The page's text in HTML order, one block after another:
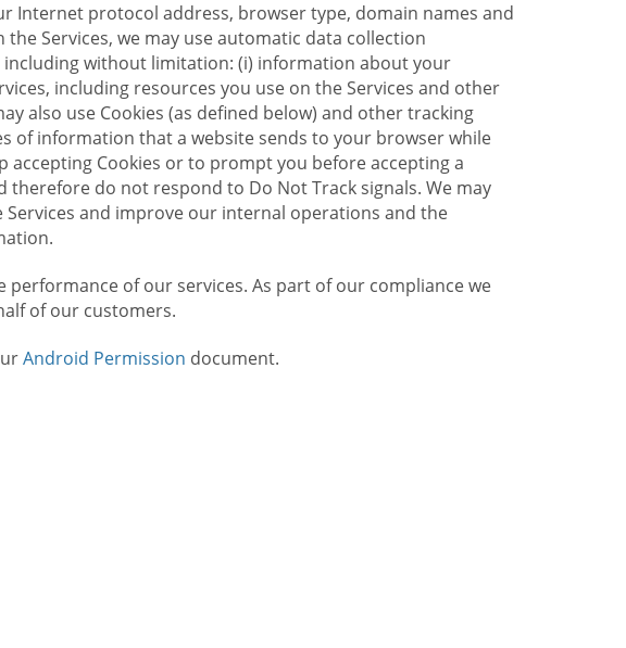
Internet protocol address, browser type, domain names and
Services, we may use automatic data collection
without limitation: (i) information about your
including resources you use on the Services and other
also use Cookies (as defined below) and other tracking
of information that a website sends to your browser while
Cookies or to prompt you before accepting a
do not respond to Do Not Track signals. We may
and improve our internal operations and the
performance of our services. As part of our compliance we
of our customers.
Android Permission document.